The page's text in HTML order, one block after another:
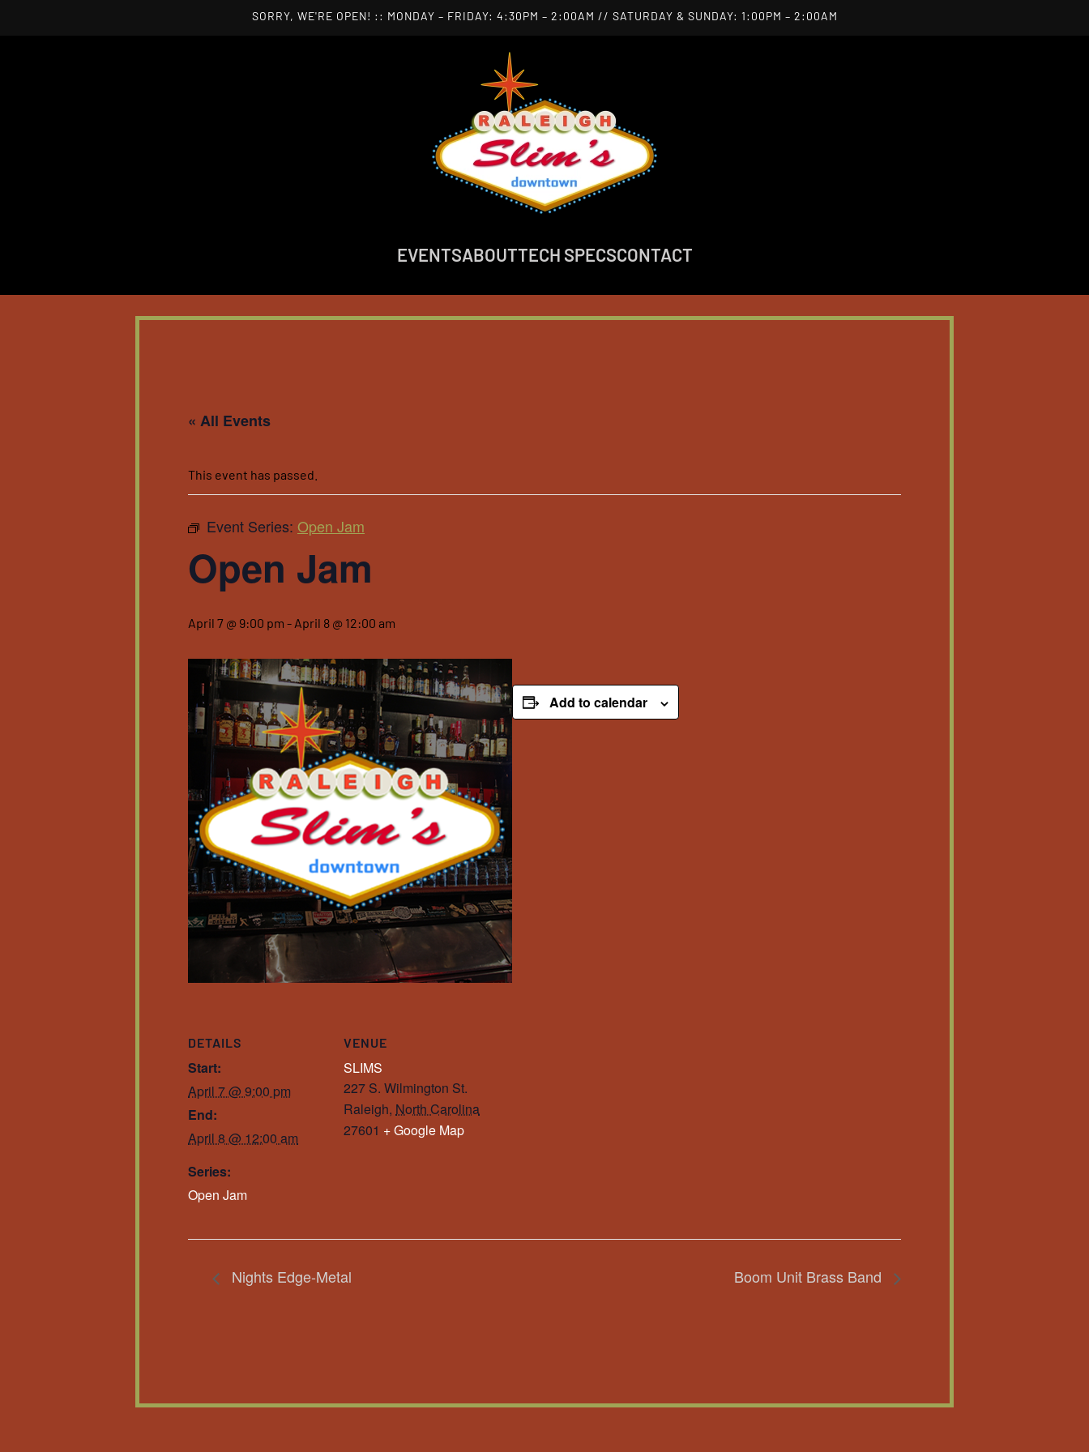
SORRY, WE'RE OPEN! :: MONDAY – FRIDAY: 4:30PM – 2:00AM // SATURDAY & SUNDAY: 1:00PM – 2:00AM
EVENTSABOUTTECH SPECSCONTACT
« All Events
This event has passed.
Event Series: Open Jam
Open Jam
April 7 @ 9:00 pm - April 8 @ 12:00 am
Add to calendar
DETAILS
Start:
April 7 @ 9:00 pm
End:
April 8 @ 12:00 am
Series:
Open Jam
VENUE
SLIMS
227 S. Wilmington St.
Raleigh, North Carolina
27601 + Google Map
Nights Edge-Metal Boom Unit Brass Band